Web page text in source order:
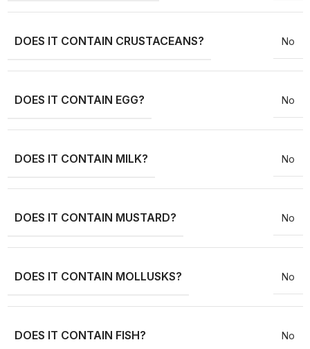
DOES IT CONTAIN CRUSTACEANS? No
DOES IT CONTAIN EGG? No
DOES IT CONTAIN MILK? No
DOES IT CONTAIN MUSTARD? No
DOES IT CONTAIN MOLLUSKS? No
DOES IT CONTAIN FISH? No